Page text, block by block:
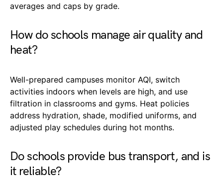
averages and caps by grade.
How do schools manage air quality and
heat?
Well-prepared campuses monitor AQI, switch
activities indoors when levels are high, and use
filtration in classrooms and gyms. Heat policies
address hydration, shade, modified uniforms, and
adjusted play schedules during hot months.
Do schools provide bus transport, and is
it reliable?